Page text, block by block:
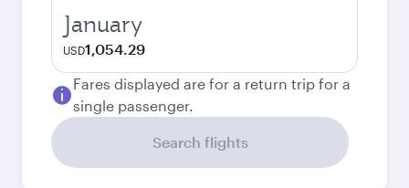
January
USD1,054.29
Fares displayed are for a return trip for a
single passenger.
Search flights